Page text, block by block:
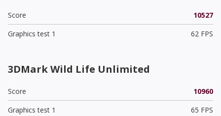
Score
10527
Graphics test 1
62 FPS
3DMark Wild Life Unlimited
Score
10960
Graphics test 1
65 FPS